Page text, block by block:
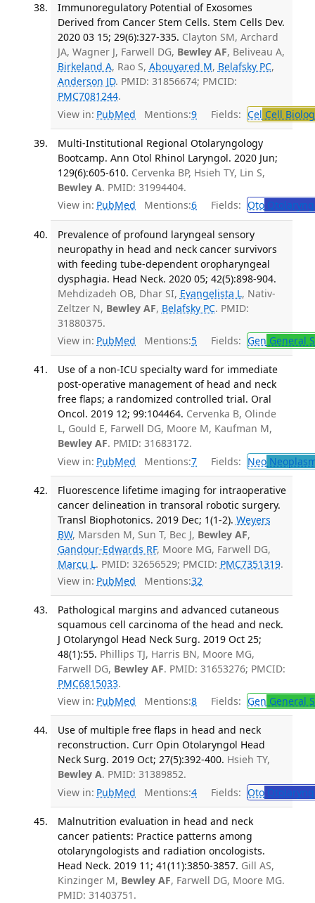
Immunoregulatory Potential of Exosomes
Derived from Cancer Stem Cells. Stem Cells Dev.
2020 03 15; 29(6):327-335. Clayton SM, Archard
JA, Wagner J, Farwell DG, Bewley AF, Beliveau A,
Birkeland A, Rao S, Abouyared M, Belafsky PC,
Anderson JD. PMID: 31856674; PMCID:
PMC7081244.
View in: PubMed Mentions:9 Fields: Cel Cell
Multi-Institutional Regional Otolaryngology
Bootcamp. Ann Otol Rhinol Laryngol. 2020 Jun;
129(6):605-610. Cervenka BP, Hsieh TY, Lin S,
Bewley A. PMID: 31994404.
View in: PubMed Mentions:6 Fields: Oto
Prevalence of profound laryngeal sensory
neuropathy in head and neck cancer survivors
with feeding tube-dependent oropharyngeal
dysphagia. Head Neck. 2020 05; 42(5):898-904.
Mehdizadeh OB, Dhar SI, Evangelista L, Nativ-
Zeltzer N, Bewley AF, Belafsky PC. PMID:
31880375.
View in: PubMed Mentions:5 Fields: Gen General
Use of a non-ICU specialty ward for immediate
post-operative management of head and neck
free flaps; a randomized controlled trial. Oral
Oncol. 2019 12; 99:104464. Cervenka B, Olinde
L, Gould E, Farwell DG, Moore M, Kaufman M,
Bewley AF. PMID: 31683172.
View in: PubMed Mentions:7 Fields: Neo
Fluorescence lifetime imaging for intraoperative
cancer delineation in transoral robotic surgery.
Transl Biophotonics. 2019 Dec; 1(1-2). Weyers
BW, Marsden M, Sun T, Bec J, Bewley AF,
Gandour-Edwards RF, Moore MG, Farwell DG,
Marcu L. PMID: 32656529; PMCID: PMC7351319.
View in: PubMed Mentions:32
Pathological margins and advanced cutaneous
squamous cell carcinoma of the head and neck.
J Otolaryngol Head Neck Surg. 2019 Oct 25;
48(1):55. Phillips TJ, Harris BN, Moore MG,
Farwell DG, Bewley AF. PMID: 31653276; PMCID:
PMC6815033.
View in: PubMed Mentions:8 Fields: Gen General
Use of multiple free flaps in head and neck
reconstruction. Curr Opin Otolaryngol Head
Neck Surg. 2019 Oct; 27(5):392-400. Hsieh TY,
Bewley A. PMID: 31389852.
View in: PubMed Mentions:4 Fields: Oto
Malnutrition evaluation in head and neck
cancer patients: Practice patterns among
otolaryngologists and radiation oncologists.
Head Neck. 2019 11; 41(11):3850-3857. Gill AS,
Kinzinger M, Bewley AF, Farwell DG, Moore MG.
PMID: 31403751.